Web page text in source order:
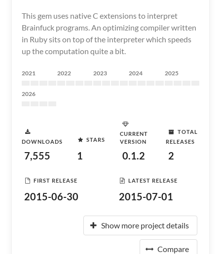
This gem uses native C extensions to interpret
Brainfuck programs. An optimizing compiler written
in Ruby sits on top of the interpreter which speeds
up the computation quite a bit.
2021 2022 2023 2024 2025
2026
DOWNLOADS
7,555
STARS
1
CURRENT
VERSION
0.1.2
TOTAL
RELEASES
2
FIRST RELEASE
2015-06-30
LATEST RELEASE
2015-07-01
Show more project details
Compare